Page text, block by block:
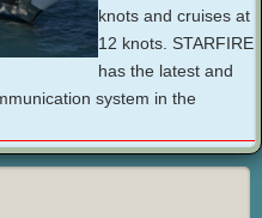
knots and cruises at
12 knots. STARFIRE
has the latest and
system in the